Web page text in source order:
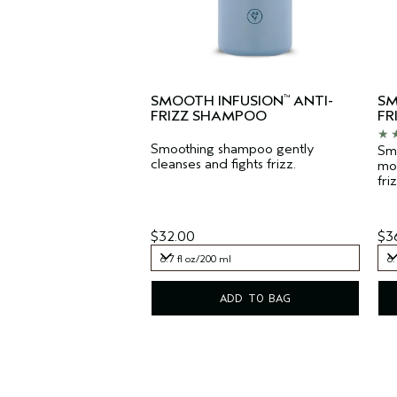
SMOOTH INFUSION™ ANTI-
FRIZZ SHAMPOO
Smoothing shampoo gently
cleanses and fights frizz.
$32.00
6.7 fl oz/200 ml
ADD TO BAG